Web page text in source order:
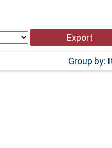
Group by: